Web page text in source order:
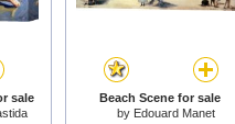
sale
Beach Scene for sale
by Edouard Manet